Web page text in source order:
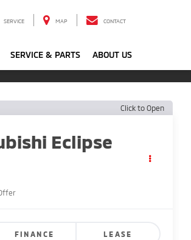
SERVICE MAP CONTACT
SERVICE & PARTS ABOUT US
Click to Open
Eclipse
FINANCE LEASE